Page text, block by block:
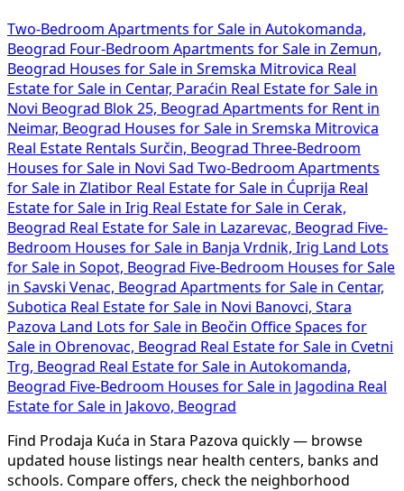
Two-Bedroom Apartments for Sale in Autokomanda,
Beograd Four-Bedroom Apartments for Sale in Zemun,
Beograd Houses for Sale in Sremska Mitrovica Real
Estate for Sale in Centar, Paraćin Real Estate for Sale in
Novi Beograd Blok 25, Beograd Apartments for Rent in
Neimar, Beograd Houses for Sale in Sremska Mitrovica
Real Estate Rentals Surčin, Beograd Three-Bedroom
Houses for Sale in Novi Sad Two-Bedroom Apartments
for Sale in Zlatibor Real Estate for Sale in Ćuprija Real
Estate for Sale in Irig Real Estate for Sale in Cerak,
Beograd Real Estate for Sale in Lazarevac, Beograd Five-
Bedroom Houses for Sale in Banja Vrdnik, Irig
Land Lots
for Sale in Sopot, Beograd Five-Bedroom Houses for Sale
in Savski Venac, Beograd Apartments for Sale in Centar,
Subotica Real Estate for Sale in Novi Banovci, Stara
Pazova
Land Lots for Sale in Beočin Office Spaces for
Sale in Obrenovac, Beograd Real Estate for Sale in Cvetni
Trg, Beograd Real Estate for Sale in Autokomanda,
Beograd Five-Bedroom Houses for Sale in Jagodina Real
Estate for Sale in Jakovo, Beograd
Find Prodaja Kuća in Stara Pazova quickly — browse
updated house listings near health centers, banks and
schools. Compare offers, check the neighborhood